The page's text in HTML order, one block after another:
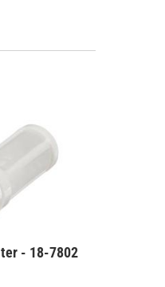
- 18-7802